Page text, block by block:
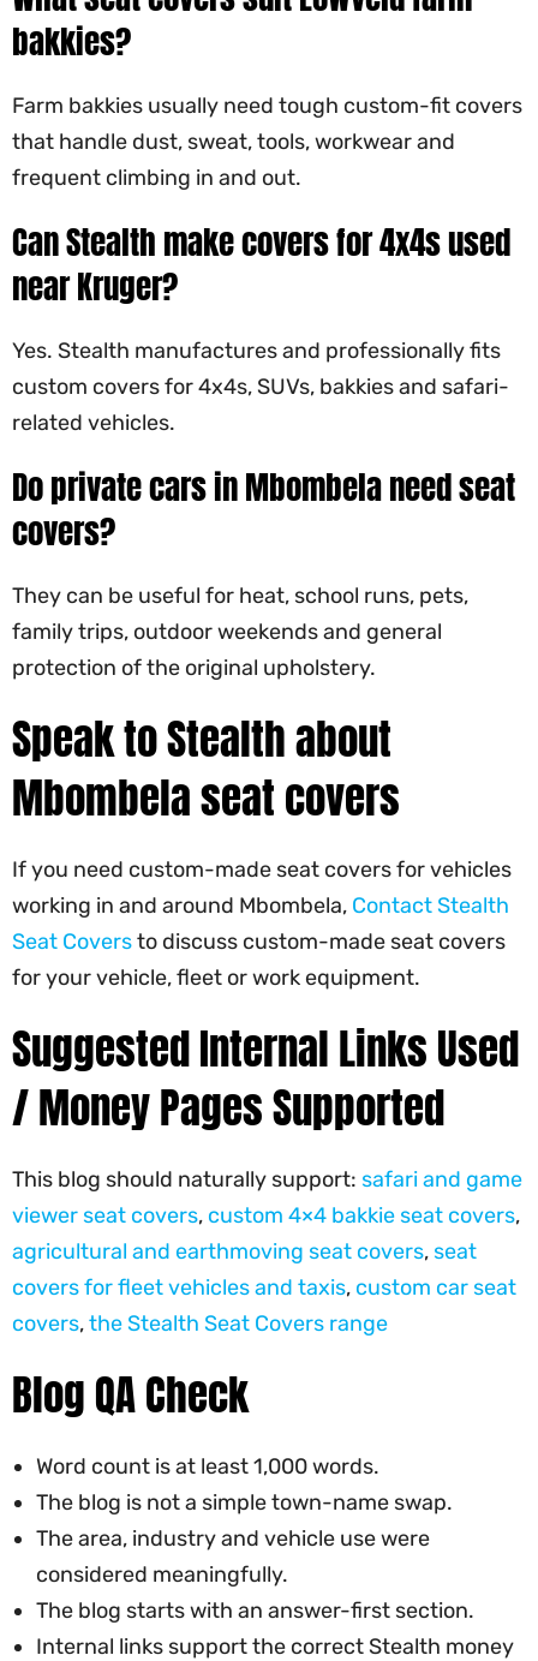
bakkies?
Farm bakkies usually need tough custom-fit covers
that handle dust, sweat, tools, workwear and
frequent climbing in and out.
Can Stealth make covers for 4x4s used
near Kruger?
Yes. Stealth manufactures and professionally fits
custom covers for 4x4s, SUVs, bakkies and safari-
related vehicles.
Do private cars in Mbombela need seat
covers?
They can be useful for heat, school runs, pets,
family trips, outdoor weekends and general
protection of the original upholstery.
Speak to Stealth about
Mbombela seat covers
If you need custom-made seat covers for vehicles
working in and around Mbombela, Contact Stealth
Seat Coversto discuss custom-made seat covers
for your vehicle, fleet or work equipment.
Suggested Internal Links Used
/ Money Pages Supported
This blog should naturally support: safari and game
viewer seat covers, custom 4×4 bakkie seat covers,
agricultural and earthmoving seat covers, seat
covers for fleet vehicles and taxis, custom car seat
covers,the Stealth Seat Covers range
Blog QA Check
Word count is at least 1,000 words.
The blog is not a simple town-name swap.
The area, industry and vehicle use were
considered meaningfully.
The blog starts with an answer-first section.
Internal links support the correct Stealth money